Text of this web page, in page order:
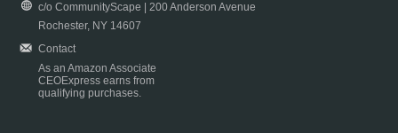
c/o CommunityScape | 200 Anderson Avenue
Rochester, NY 14607
Contact
As an Amazon Associate
CEOExpress earns from
qualifying purchases.